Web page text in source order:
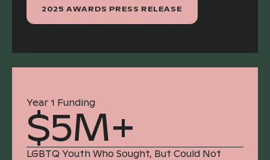
2025 AWARDS PRESS RELEASE
Year 1 Funding
$5M+
LGBTQ Youth Who Sought, But Could Not